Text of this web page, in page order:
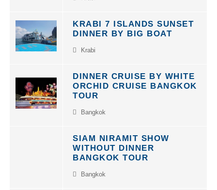
KRABI 7 ISLANDS SUNSET
DINNER BY BIG BOAT
DINNER CRUISE BY WHITE
ORCHID CRUISE BANGKOK
TOUR
SIAM NIRAMIT SHOW
WITHOUT DINNER
BANGKOK TOUR